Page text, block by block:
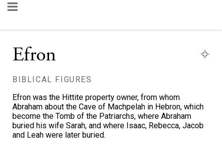
Efron
BIBLICAL FIGURES
Efron was the Hittite property owner, from whom
Abraham about the Cave of Machpelah in Hebron, which
become the Tomb of the Patriarchs, where Abraham
buried his wife Sarah, and where Isaac, Rebecca, Jacob
and Leah were later buried.